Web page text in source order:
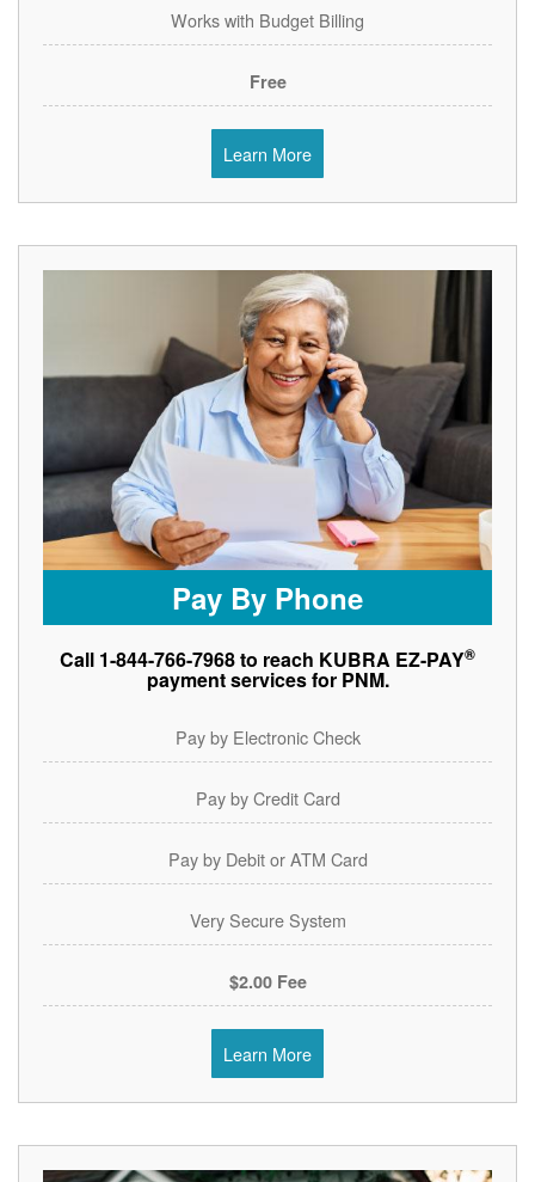
Works with Budget Billing
Free
Learn More
Pay By Phone
Call 1-844-766-7968 to reach KUBRA EZ-PAY®
payment services for PNM.
Pay by Electronic Check
Pay by Credit Card
Pay by Debit or ATM Card
Very Secure System
$2.00 Fee
Learn More